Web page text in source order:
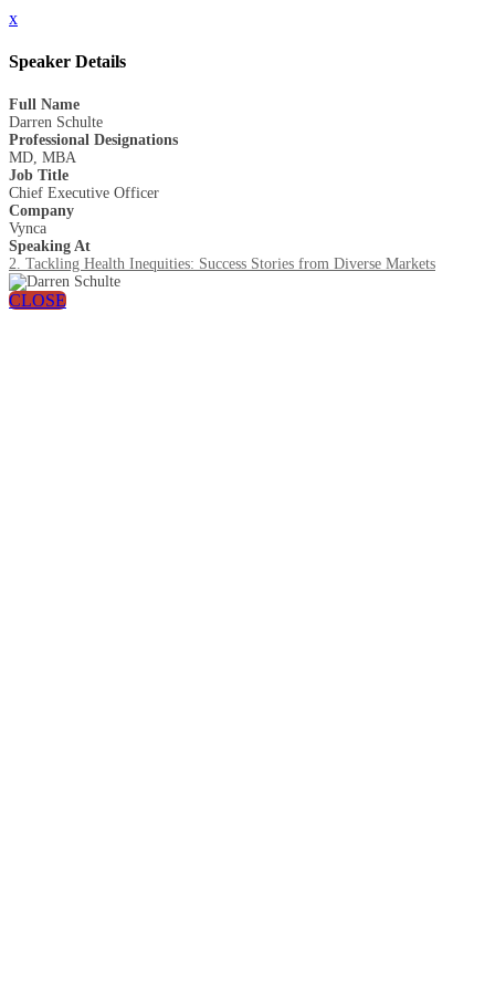
x
Speaker Details
Full Name
Darren Schulte
Professional Designations
MD, MBA
Job Title
Chief Executive Officer
Company
Vynca
Speaking At
2. Tackling Health Inequities: Success Stories from Diverse Markets
CLOSE